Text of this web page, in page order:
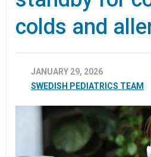
colds and
JANUARY 29, 2026
SWEDISH PEDIATRICS TEAM